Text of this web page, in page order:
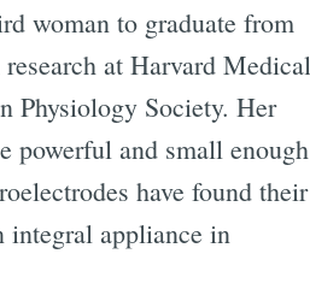
woman to graduate from
at Harvard Medical
Physiology Society. Her
powerful and small enough
have found their
integral appliance in